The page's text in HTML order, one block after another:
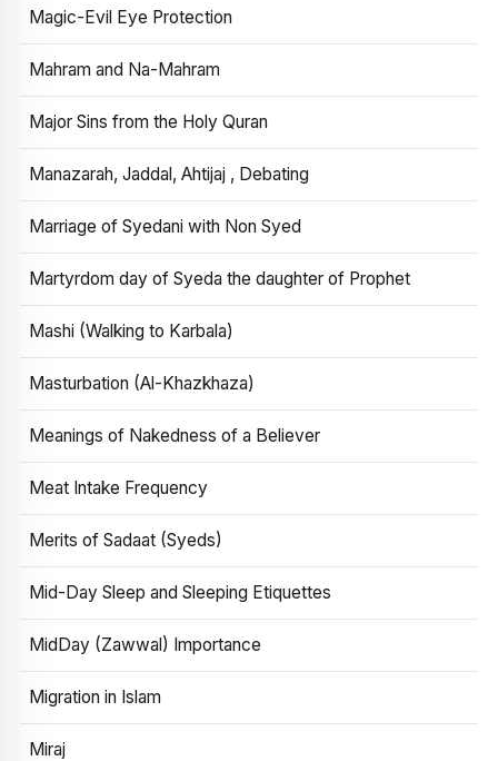
Magic-Evil Eye Protection
Mahram and Na-Mahram
Major Sins from the Holy Quran
Manazarah, Jaddal, Ahtijaj , Debating
Marriage of Syedani with Non Syed
Martyrdom day of Syeda the daughter of Prophet
Mashi (Walking to Karbala)
Masturbation (Al-Khazkhaza)
Meanings of Nakedness of a Believer
Meat Intake Frequency
Merits of Sadaat (Syeds)
Mid-Day Sleep and Sleeping Etiquettes
MidDay (Zawwal) Importance
Migration in Islam
Miraj